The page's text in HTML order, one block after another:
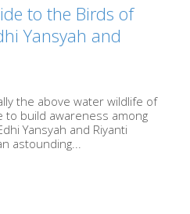
to the Birds of
Yansyah and
the above water wildlife of
to build awareness among
Yansyah and Riyanti
astounding...